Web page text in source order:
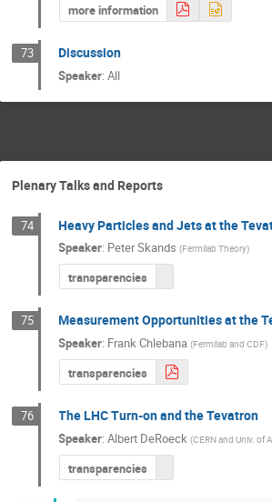
more information
73 Discussion
Speaker:All
Plenary Talks and Reports
74 Heavy Particles and Jets at the
Speaker: Peter Skands (Fermilab Theory)
transparencies
75 Measurement Opportunities at the
Speaker: Frank Chlebana (Fermilab and CDF)
transparencies
76 The LHC Turn-on and the Tevatron
Speaker:Albert DeRoeck (CERN and Univ. of
transparencies